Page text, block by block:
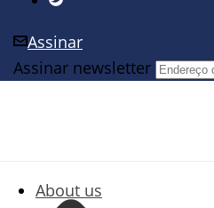
Assinar
Assinar newsletter
About us